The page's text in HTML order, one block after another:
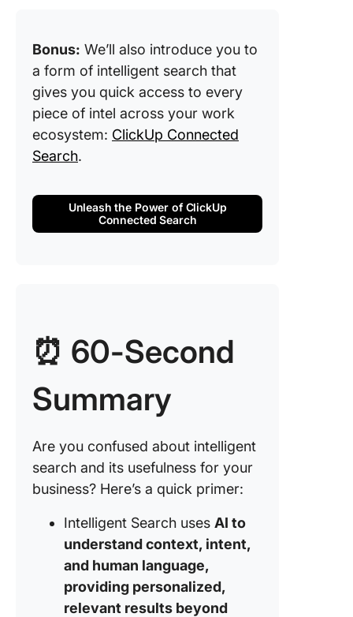
Bonus: We’ll also introduce you to
a form of intelligent search that
gives you quick access to every
piece of intel across your work
ecosystem: ClickUp Connected
Search.
Unleash the Power of ClickUp
Connected Search
⏰ 60-Second
Summary
Are you confused about intelligent
search and its usefulness for your
business? Here’s a quick primer:
Intelligent Search uses AI to
understand context, intent,
and human language,
providing personalized,
relevant results beyond